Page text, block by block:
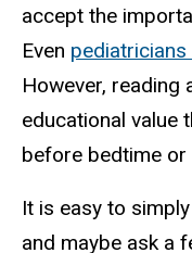
accept the
Even
However, reading
educational value
before bedtime or
It is easy to
and maybe ask a